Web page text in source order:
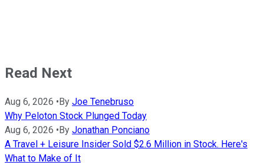
Read Next
Aug 6, 2026 • By Joe Tenebruso
Why Peloton Stock Plunged Today
Aug 6, 2026 • By Jonathan Ponciano
A Travel + Leisure Insider Sold $2.6 Million in Stock. Here's
What to Make of It